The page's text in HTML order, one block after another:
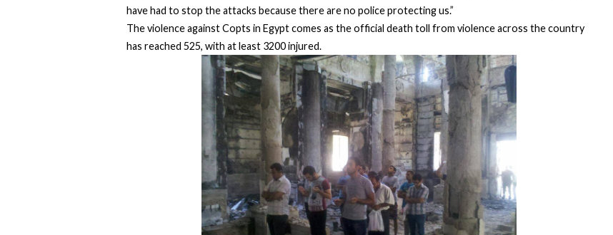
have had to stop the attacks because there are no police protecting us.”
The violence against Copts in Egypt comes as the official death toll from violence across the country
has reached 525, with at least 3200 injured.